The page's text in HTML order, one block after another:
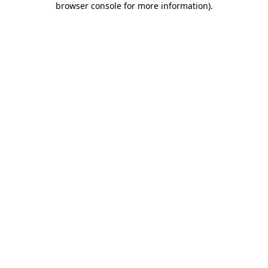
browser console for more information).